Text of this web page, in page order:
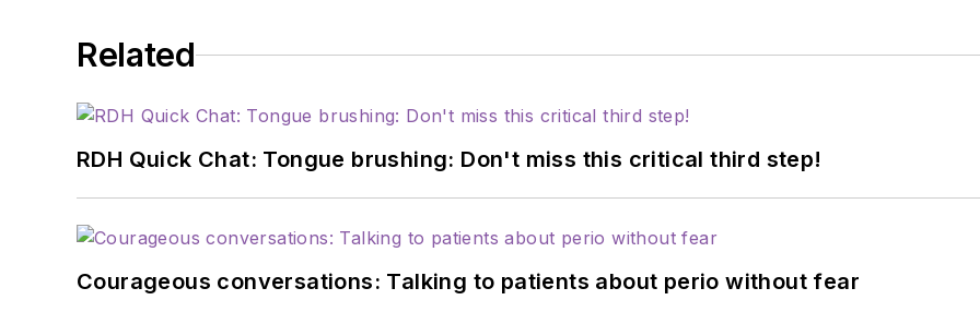
Related
RDH Quick Chat: Tongue brushing: Don't miss this critical third step!
Courageous conversations: Talking to patients about perio without fear